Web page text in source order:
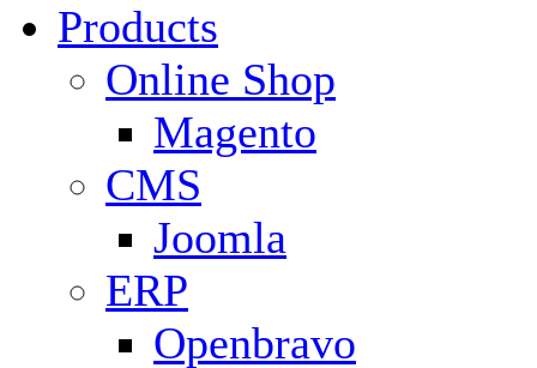
Products
Online Shop
Magento
CMS
Joomla
ERP
Openbravo